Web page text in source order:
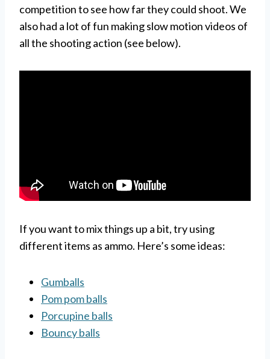
competition to see how far they could shoot. We
also had a lot of fun making slow motion videos of
all the shooting action (see below).
If you want to mix things up a bit, try using
different items as ammo. Here’s some ideas:
Gumballs
Pom pom balls
Porcupine balls
Bouncy balls